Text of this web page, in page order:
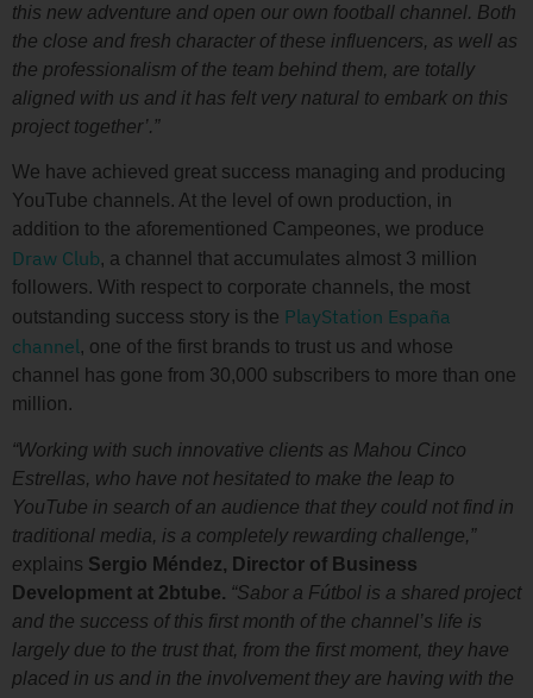
this new adventure and open our own football channel. Both
the close and fresh character of these influencers, as well as
the professionalism of the team behind them, are totally
aligned with us and it has felt very natural to embark on this
project together’.”
We have achieved great success managing and producing
YouTube channels. At the level of own production, in
addition to the aforementioned Campeones, we produce
Draw Club, a channel that accumulates almost 3 million
followers. With respect to corporate channels, the most
outstanding success story is the PlayStation España
channel, one of the first brands to trust us and whose
channel has gone from 30,000 subscribers to more than one
million.
“Working with such innovative clients as Mahou Cinco
Estrellas, who have not hesitated to make the leap to
YouTube in search of an audience that they could not find in
traditional media, is a completely rewarding challenge,”
explains Sergio Méndez, Director of Business
Development at 2btube. “Sabor a Fútbol is a shared project
and the success of this first month of the channel’s life is
largely due to the trust that, from the first moment, they have
placed in us and in the involvement they are having with the